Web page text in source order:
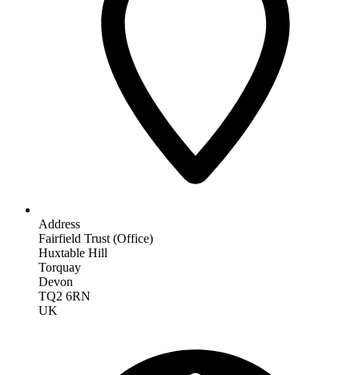
Address
Fairfield Trust (Office)
Huxtable Hill
Torquay
Devon
TQ2 6RN
UK